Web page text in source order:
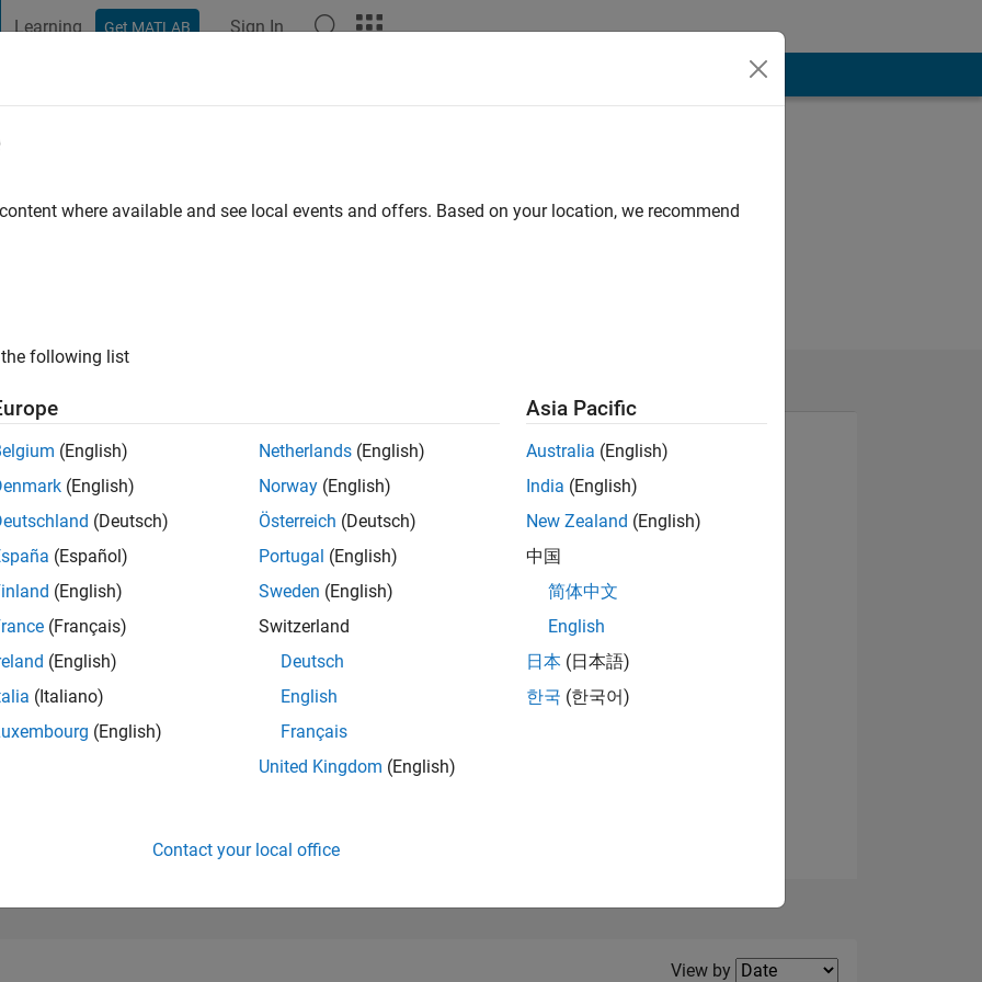
Learning Get MATLAB Sign In
|Active since 2025
of 302,023
View badges
Filter2
View by
where available and see local events and offers. Based on your location, we recommend
following list
(English)
(English)
(Deutsch)
(Español)
(English)
(Français)
(English)
(Italiano)
(English)
Netherlands (English)
Norway (English)
Österreich (Deutsch)
Portugal (English)
Sweden (English)
Switzerland
Deutsch
English
Français
United Kingdom (English)
Asia Pacific
Australia (English)
India (English)
New Zealand (English)
中国
简体中文
English
日本 (日本語)
한국 (한국어)
Contact your local office